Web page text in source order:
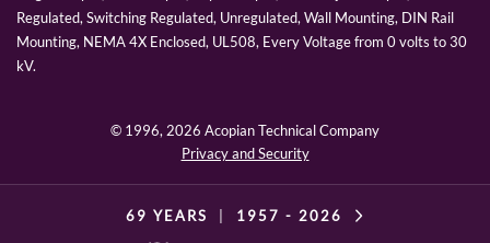
Regulated, Switching Regulated, Unregulated, Wall Mounting, DIN Rail
Mounting, NEMA 4X Enclosed, UL508, Every Voltage from 0 volts to 30
kV.
© 1996, 2026 Acopian Technical Company
Privacy and Security
69 YEARS 1957 - 2026